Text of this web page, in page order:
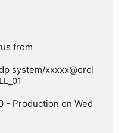
from
system/xxxxx@orcl
- Production on Wed